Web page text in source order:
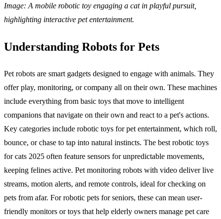
Image: A mobile robotic toy engaging a cat in playful pursuit,
highlighting interactive pet entertainment.
Understanding Robots for Pets
Pet robots are smart gadgets designed to engage with animals. They
offer play, monitoring, or company all on their own. These machines
include everything from basic toys that move to intelligent
companions that navigate on their own and react to a pet's actions.
Key categories include robotic toys for pet entertainment, which roll,
bounce, or chase to tap into natural instincts. The best robotic toys
for cats 2025 often feature sensors for unpredictable movements,
keeping felines active. Pet monitoring robots with video deliver live
streams, motion alerts, and remote controls, ideal for checking on
pets from afar. For robotic pets for seniors, these can mean user-
friendly monitors or toys that help elderly owners manage pet care